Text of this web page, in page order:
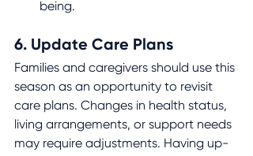
being.
6. Update Care Plans
Families and caregivers should use this
season as an opportunity to revisit
care plans. Changes in health status,
living arrangements, or support needs
may require adjustments. Having up-